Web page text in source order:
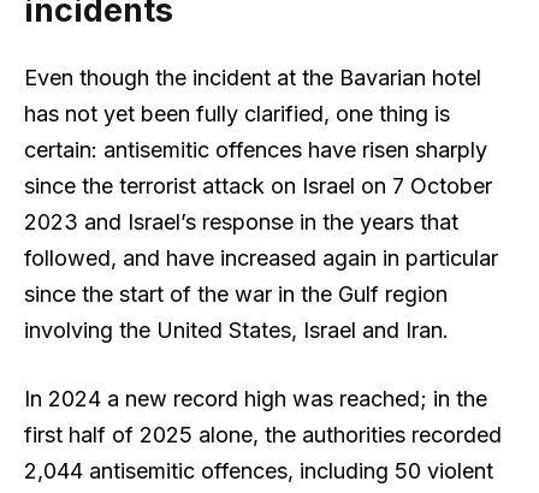
incidents
Even though the incident at the Bavarian hotel
has not yet been fully clarified, one thing is
certain: antisemitic offences have risen sharply
since the terrorist attack on Israel on 7 October
2023 and Israel’s response in the years that
followed, and have increased again in particular
since the start of the war in the Gulf region
involving the United States, Israel and Iran.
In 2024 a new record high was reached; in the
first half of 2025 alone, the authorities recorded
2,044 antisemitic offences, including 50 violent